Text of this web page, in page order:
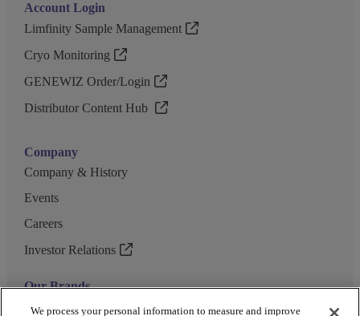
Account Login
Limfinity Sample Management
Cryo Monitoring
GENEWIZ Order/Login
Distributor Content Hub
Company
Company & History
Events
Careers
Investor Relations
Our Brands
GENEWIZ
We process your personal information to measure and improve